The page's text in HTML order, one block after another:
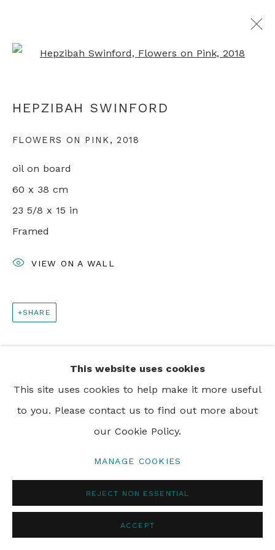
ARTWORKS
info@rebeccahossack.com
This website uses cookies
This site uses cookies to help make it more useful
to you. Please contact us to find out more about
our Cookie Policy.
MANAGE COOKIES
REJECT NON ESSENTIAL
ACCEPT
HEPZIBAH SWINFORD
FLOWERS ON PINK,2018
oil on board
60 x 38 cm
23 5/8 x 15 in
Framed
VIEW ON A WALL
SHARE